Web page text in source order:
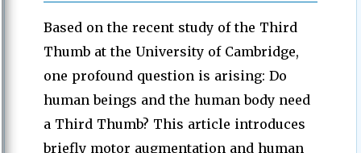
Based on the recent study of the Third
Thumb at the University of Cambridge,
one profound question is arising: Do
human beings and the human body need
a Third Thumb? This article introduces
briefly motor augmentation and human